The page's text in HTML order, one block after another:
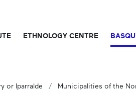
ETHNOLOGY CENTRE
or Iparralde Municipalities of the